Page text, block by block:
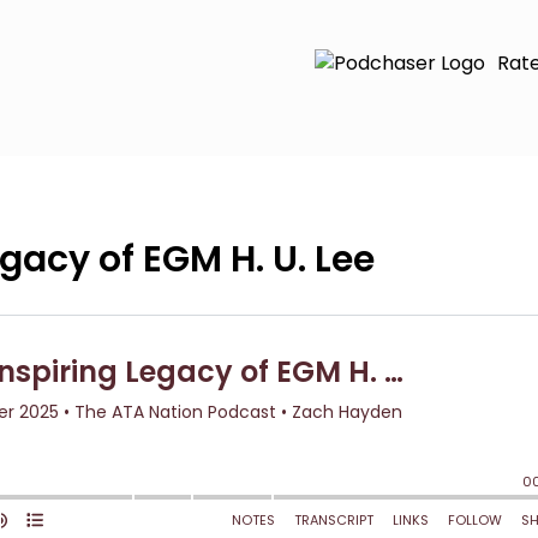
of EGM H. U. Lee